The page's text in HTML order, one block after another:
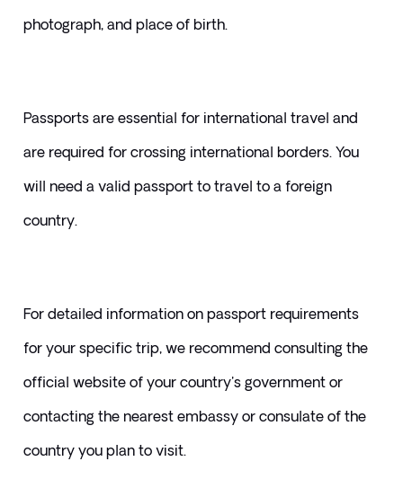
photograph, and place of birth.
Passports are essential for international travel and
are required for crossing international borders. You
will need a valid passport to travel to a foreign
country.
For detailed information on passport requirements
for your specific trip, we recommend consulting the
official website of your country's government or
contacting the nearest embassy or consulate of the
country you plan to visit.